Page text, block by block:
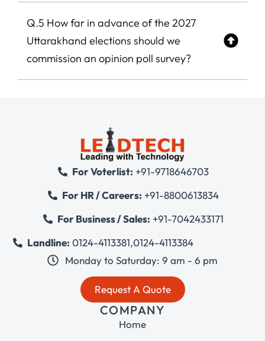
Q.5 How far in advance of the 2027
Uttarakhand elections should we
commission an opinion poll survey?
For Voterlist: +91-9718646703
For HR / Careers: +91-8800613834
For Business / Sales: +91-7042433171
Landline: 0124-4113381,0124-4113384
Monday to Saturday: 9 am - 6 pm
Request A Quote
COMPANY
Home